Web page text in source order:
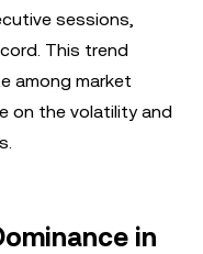
sessions,
This trend
among market
on the volatility and
in